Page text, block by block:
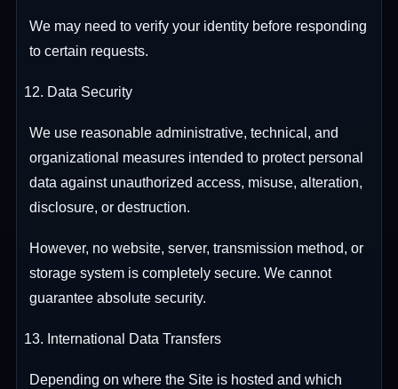
We may need to verify your identity before responding
to certain requests.
Data Security
We use reasonable administrative, technical, and
organizational measures intended to protect personal
data against unauthorized access, misuse, alteration,
disclosure, or destruction.
However, no website, server, transmission method, or
storage system is completely secure. We cannot
guarantee absolute security.
International Data Transfers
Depending on where the Site is hosted and which